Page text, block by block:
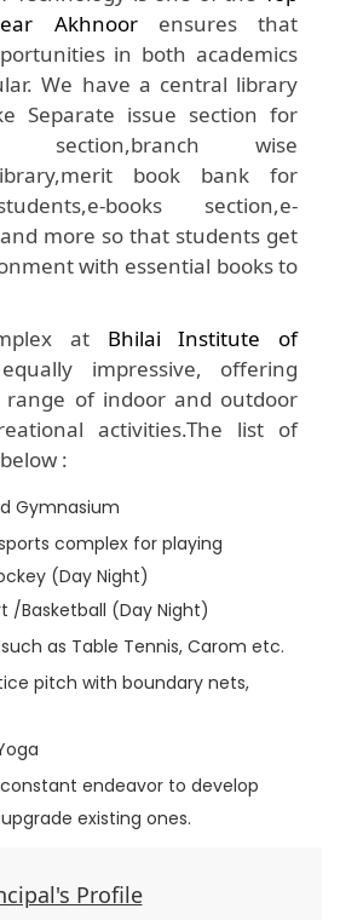
Akhnoorensures that
in both academics
We have a central library
Separate issue section for
section,branch wise
book bank for
books section,e-
more so that students get
with essential books to
at Bhilai Institute of
impressive, offering
range of indoor and outdoor
activities.The list of
:
Gymnasium
complex for playing
(Day Night)
/Basketball (Day Night)
as Table Tennis, Carom etc.
pitch with boundary nets,
constant endeavor to develop
existing ones.
Profile